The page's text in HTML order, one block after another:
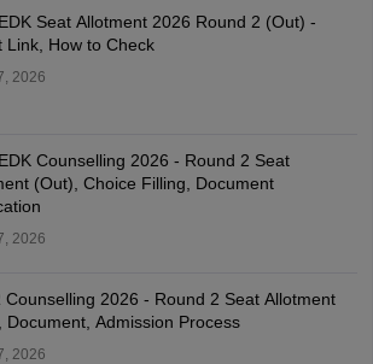
Seat Allotment 2026 Round 2 (Out) -
Link, How to Check
2026
Counselling 2026 - Round 2 Seat
(Out), Choice Filling, Document
2026
Counselling 2026 - Round 2 Seat Allotment
Document, Admission Process
2026